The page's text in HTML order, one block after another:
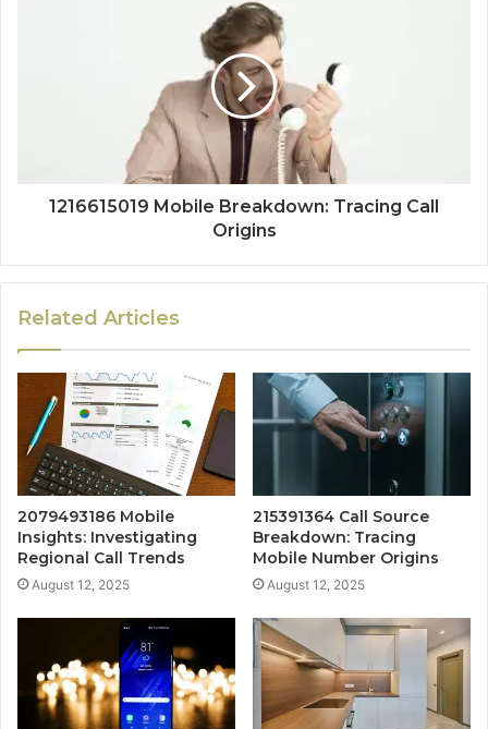
1216615019 Mobile Breakdown: Tracing Call
Origins
Related Articles
2079493186 Mobile
Insights: Investigating
Regional Call Trends
August 12, 2025
215391364 Call Source
Breakdown: Tracing
Mobile Number Origins
August 12, 2025